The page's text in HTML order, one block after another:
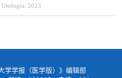
Urologia, 2023
学学报（医学版）》编辑部